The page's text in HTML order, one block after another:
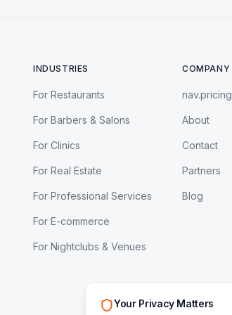
INDUSTRIES
For Restaurants
For Barbers & Salons
For Clinics
For Real Estate
For Professional Services
For E-commerce
For Nightclubs & Venues
COMPANY
nav.pricing
About
Contact
Partners
Blog
Your Privacy Matters